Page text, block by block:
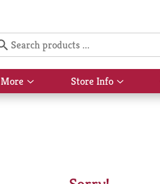
Show
submenu
Store Info
Show
submenu